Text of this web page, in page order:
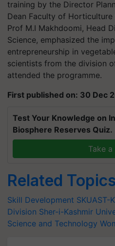
training by the Director
Dean Faculty of Horticulture
Prof M.I Makhdoomi, Head
Science, emphasized the
entrepreneurship in
scientists from the division
attended the programme.
First published on: 30 Dec
Test Your Knowledge on
Biosphere Reserves Quiz.
Take
Related Topics
Skill Development SKUAST-
Division Sher-i-Kashmir
Science and Technology